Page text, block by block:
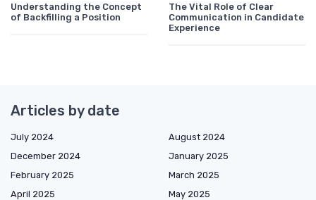
Understanding the Concept
of Backfilling a Position
The Vital Role of Clear
Communication in Candidate
Experience
Articles by date
July 2024
August 2024
December 2024
January 2025
February 2025
March 2025
April 2025
May 2025